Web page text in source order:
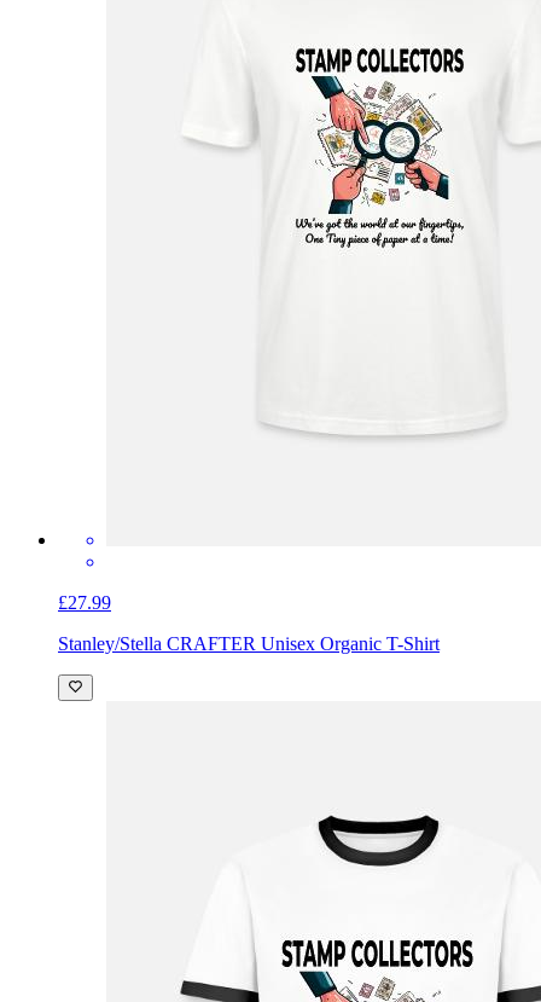
£27.99
Stanley/Stella CRAFTER Unisex Organic T-Shirt